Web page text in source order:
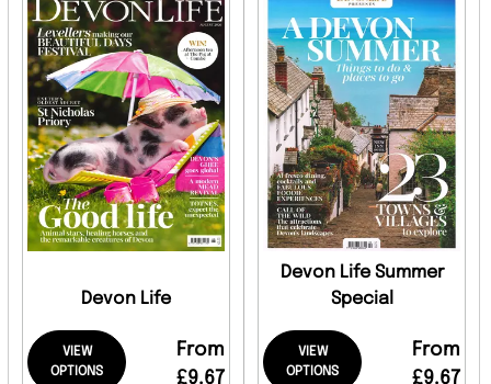
Devon Life
VIEW
OPTIONS
From
£9.67
Devon Life Summer
Special
VIEW
OPTIONS
From
£9.67